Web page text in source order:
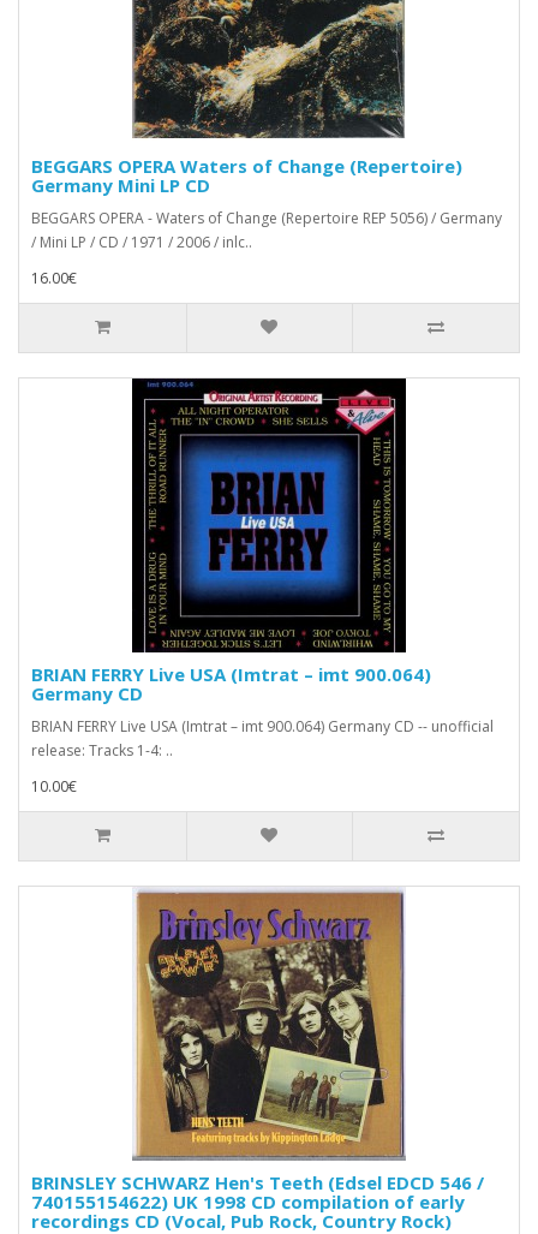
BEGGARS OPERA Waters of Change (Repertoire)
Germany Mini LP CD
BEGGARS OPERA - Waters of Change (Repertoire REP 5056) / Germany
/ Mini LP / CD / 1971 / 2006 / inlc..
16.00€
BRIAN FERRY Live USA (Imtrat – imt 900.064)
Germany CD
BRIAN FERRY Live USA (Imtrat – imt 900.064) Germany CD -- unofficial
release: Tracks 1-4: ..
10.00€
BRINSLEY SCHWARZ Hen's Teeth (Edsel EDCD 546 /
740155154622) UK 1998 CD compilation of early
recordings CD (Vocal, Pub Rock, Country Rock)